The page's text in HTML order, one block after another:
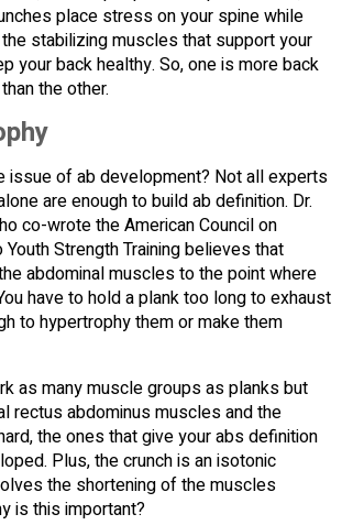
place stress on your spine while
stabilizing muscles that support your
your back healthy. So, one is more back
the other.
issue of ab development? Not all experts
are enough to build ab definition. Dr.
co-wrote the American Council on
Youth Strength Training believes that
abdominal muscles to the point where
have to hold a plank too long to exhaust
to hypertrophy them or make them
as many muscle groups as planks but
rectus abdominus muscles and the
the ones that give your abs definition
Plus, the crunch is an isotonic
the shortening of the muscles
is this important?